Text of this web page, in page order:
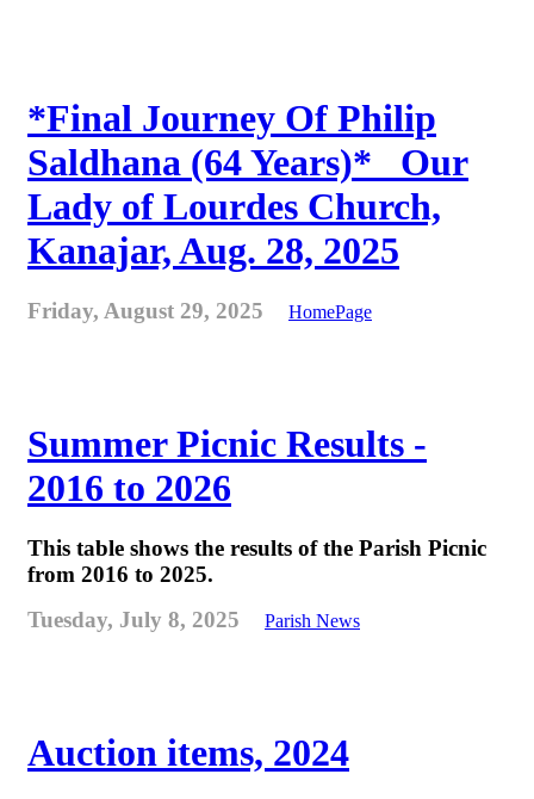
*Final Journey Of Philip
Saldhana (64 Years)* _Our
Lady of Lourdes Church,
Kanajar, Aug. 28, 2025
Friday, August 29, 2025 HomePage
Summer Picnic Results -
2016 to 2026
This table shows the results of the Parish Picnic
from 2016 to 2025.
Tuesday, July 8, 2025
Parish News
Auction items, 2024